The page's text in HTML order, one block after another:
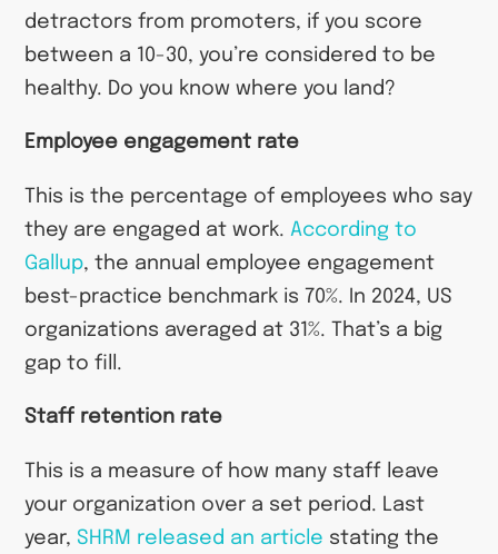
detractors from promoters, if you score
between a 10-30, you’re considered to be
healthy. Do you know where you land?
Employee engagement rate
This is the percentage of employees who say
they are engaged at work.According to
Gallup, the annual employee engagement
best-practice benchmark is 70%. In 2024, US
organizations averaged at 31%. That’s a big
gap to fill.
Staff retention rate
This is a measure of how many staff leave
your organization over a set period. Last
year, SHRM released an article stating the